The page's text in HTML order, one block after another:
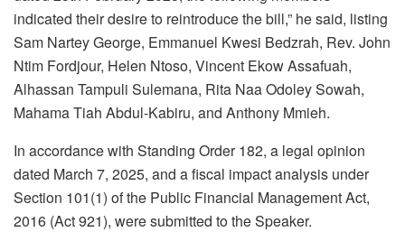
indicated their desire to reintroduce the bill,” he said, listing
Sam Nartey George, Emmanuel Kwesi Bedzrah, Rev. John
Ntim Fordjour, Helen Ntoso, Vincent Ekow Assafuah,
Alhassan Tampuli Sulemana, Rita Naa Odoley Sowah,
Mahama Tiah Abdul-Kabiru, and Anthony Mmieh.
In accordance with Standing Order 182, a legal opinion
dated March 7, 2025, and a fiscal impact analysis under
Section 101(1) of the Public Financial Management Act,
2016 (Act 921), were submitted to the Speaker.